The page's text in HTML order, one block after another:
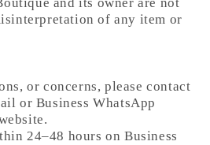
of any item or
or concerns, please contact
or Business WhatsApp
24–48 hours on Business